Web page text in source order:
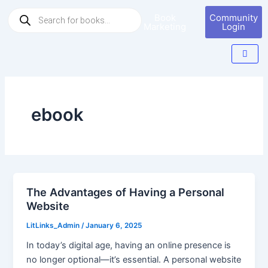
search
Community
Login
ebook
The Advantages of Having a Personal
Website
LitLinks_Admin/January 6, 2025
In today’s digital age, having an online presence is
no longer optional—it’s essential. A personal website